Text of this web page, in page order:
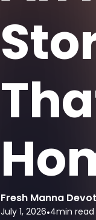
Fresh Manna
July 1, 2026•4min read